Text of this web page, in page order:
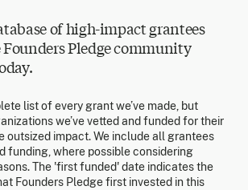
of high-impact grantees
Pledge community
list of every grant we’ve made, but
we’ve vetted and funded for their
outsized impact. We include all grantees
funding, where possible considering
The 'first funded' date indicates the
Founders Pledge first invested in this